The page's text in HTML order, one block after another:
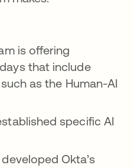
is offering
that include
as the Human-AI
specific AI
Okta’s